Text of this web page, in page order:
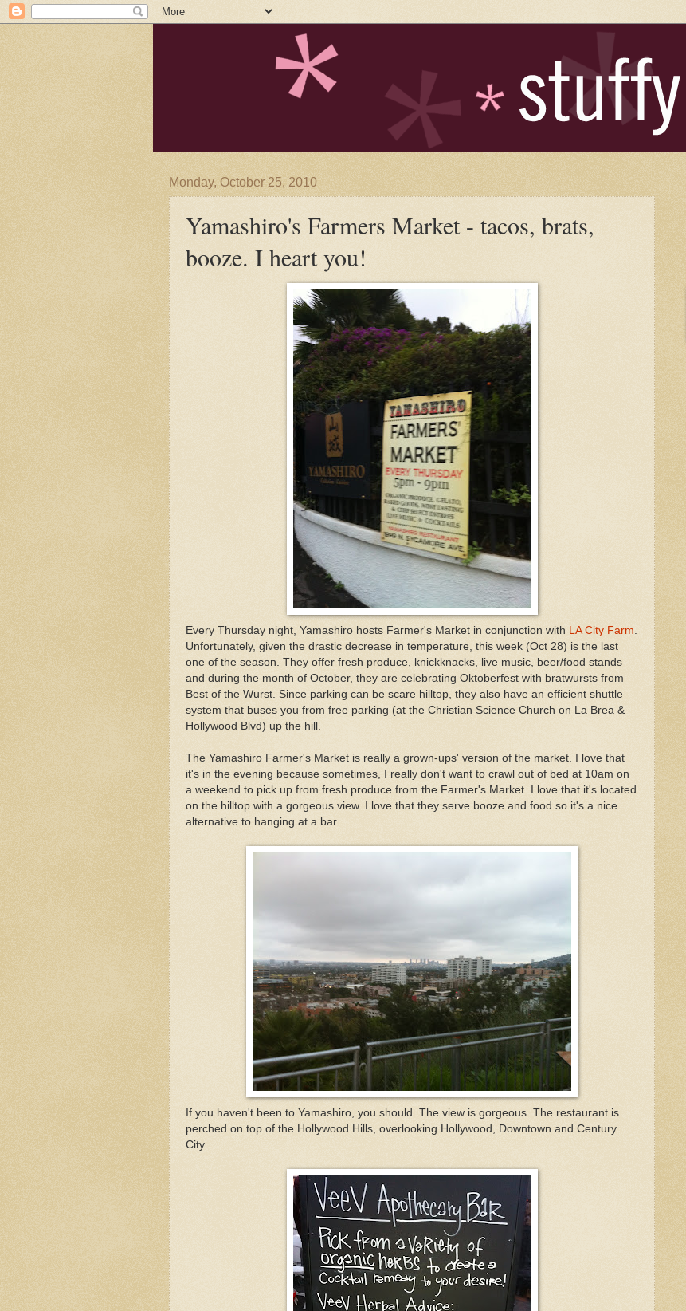
Monday, October 25, 2010
Yamashiro's Farmers Market - tacos, brats,
booze. I heart you!
Every Thursday night, Yamashiro hosts Farmer's Market in conjunction with LA City Farm
Unfortunately, given the drastic decrease in temperature, this week (Oct 28) is the last
one of the season. They offer fresh produce, knickknacks, live music, beer/food stands
and during the month of October, they are celebrating Oktoberfest with bratwursts from
Best of the Wurst. Since parking can be scare hilltop, they also have an efficient shuttle
system that buses you from free parking (at the Christian Science Church on La Brea &
Hollywood Blvd) up the hill.
The Yamashiro Farmer's Market is really a grown-ups' version of the market. I love that
it's in the evening because sometimes, I really don't want to crawl out of bed at 10am on
a weekend to pick up from fresh produce from the Farmer's Market. I love that it's located
on the hilltop with a gorgeous view. I love that they serve booze and food so it's a nice
alternative to hanging at a bar.
If you haven't been to Yamashiro, you should. The view is gorgeous. The restaurant is
perched on top of the Hollywood Hills, overlooking Hollywood, Downtown and Century
City.